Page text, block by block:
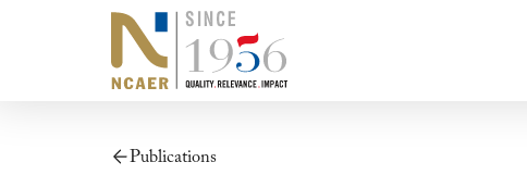
Publications